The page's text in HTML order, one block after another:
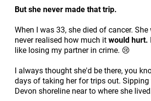
But she never made that trip.
When I was 33, she died of cancer. She
never realised how much it would hurt.
like losing my partner in crime. 😢
I always thought she'd be there, you
days of taking her for trips out. Sipping
Devon shoreline near to where she